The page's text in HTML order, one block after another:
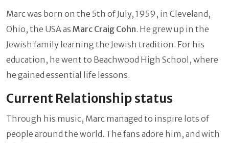
Marc was born on the 5th of July, 1959, in Cleveland,
Ohio, the USA as Marc Craig Cohn. He grew up in the
Jewish family learning the Jewish tradition. For his
education, he went to Beachwood High School, where
he gained essential life lessons.
Current Relationship status
Through his music, Marc managed to inspire lots of
people around the world. The fans adore him, and with